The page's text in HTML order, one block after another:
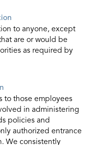
to anyone, except
are or would be
as required by
to those employees
in administering
policies and
authorized entrance
We consistently